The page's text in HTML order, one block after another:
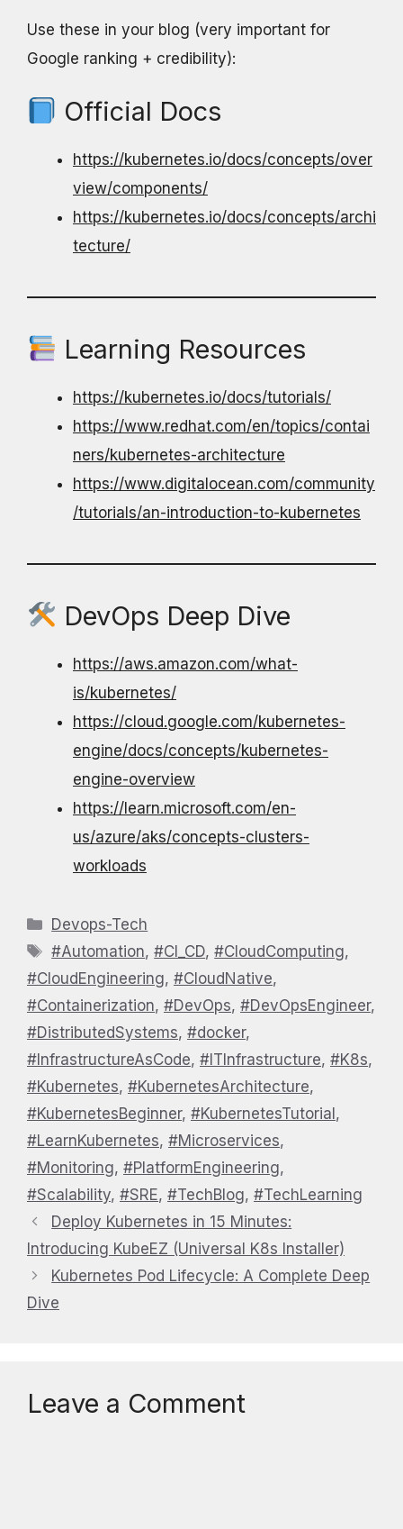
Use these in your blog (very important for
Google ranking + credibility):
Official Docs
https://kubernetes.io/docs/concepts/over
view/components/
https://kubernetes.io/docs/concepts/archi
tecture/
Learning Resources
https://kubernetes.io/docs/tutorials/
https://www.redhat.com/en/topics/contai
ners/kubernetes-architecture
https://www.digitalocean.com/community
/tutorials/an-introduction-to-kubernetes
DevOps Deep Dive
https://aws.amazon.com/what-
is/kubernetes/
https://cloud.google.com/kubernetes-
engine/docs/concepts/kubernetes-
engine-overview
https://learn.microsoft.com/en-
us/azure/aks/concepts-clusters-
workloads
Categories
Devops-Tech
Tags
#Automation,#CI_CD,#CloudComputing,
#CloudEngineering, #CloudNative,
#Containerization, #DevOps, #DevOpsEngineer,
#DistributedSystems, #docker,
#InfrastructureAsCode, #ITInfrastructure, #K8s,
#Kubernetes, #KubernetesArchitecture,
#KubernetesBeginner, #KubernetesTutorial,
#LearnKubernetes, #Microservices,
#Monitoring, #PlatformEngineering,
#Scalability, #SRE, #TechBlog, #TechLearning
Deploy Kubernetes in 15 Minutes:
Introducing KubeEZ (Universal K8s Installer)
Kubernetes Pod Lifecycle: A Complete Deep
Dive
Leave a Comment